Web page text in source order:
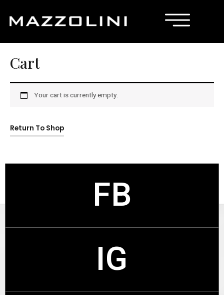
Cart
Your cart is currently empty.
Return To Shop
FB
FB
IG